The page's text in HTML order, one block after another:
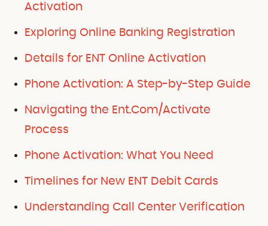
Activation
Exploring Online Banking Registration
Details for ENT Online Activation
Phone Activation: A Step-by-Step Guide
Navigating the Ent.Com/Activate
Process
Phone Activation: What You Need
Timelines for New ENT Debit Cards
Understanding Call Center Verification